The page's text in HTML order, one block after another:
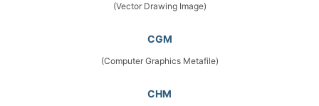
(Vector Drawing Image)
CGM
(Computer Graphics Metafile)
CHM